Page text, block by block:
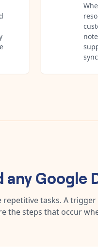
anyGoogle
repetitive tasks. A trigger
the steps that occur